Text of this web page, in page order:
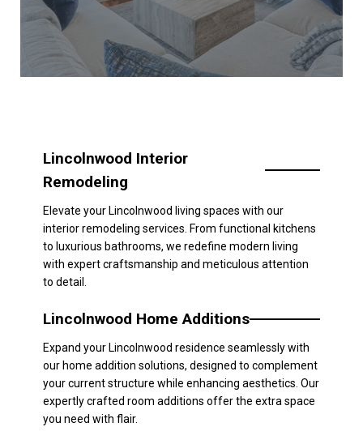
Lincolnwood Interior
Remodeling
Elevate your Lincolnwood living spaces with our
interior remodeling services. From functional kitchens
to luxurious bathrooms, we redefine modern living
with expert craftsmanship and meticulous attention
to detail.
Lincolnwood Home Additions
Expand your Lincolnwood residence seamlessly with
our home addition solutions, designed to complement
your current structure while enhancing aesthetics. Our
expertly crafted room additions offer the extra space
you need with flair.